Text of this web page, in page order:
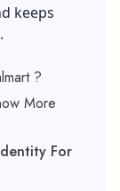
keeps
?
More
For